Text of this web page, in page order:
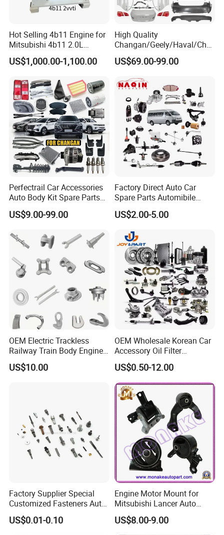
Hot Selling 4b11 Engine for
Mitsubishi 4b11 2.0L
Engines for Mitsubishi
Lancer 2vvti
US$1,000.00-1,100.00
High Quality
Changan/Geely/Haval/Cher
y Parts Wholesale Car
Accessories All Available for
T6/T8 Spare Parts
US$69.00-99.00
Perfectrail Car Accessories
Auto Body Kit Spare Parts
for Changan Uni-K Uni-T
Benben E-Star Hunter CS15
US$9.00-99.00
Factory Direct Auto Car
Spare Parts Automibile
Parts for Korean Hyundai
KIA Toyota Ford Vehichle
US$2.00-5.00
OEM Electric Trackless
Railway Train Body Engine
Spare Forged Forging Parts
for Wheel Fittings
US$10.00
OEM Wholesale Korean Car
Accessory Oil Filter
Motorcycle Spare Part Auto-
Parts Car Accessories Auto
Spare Parts for
Replacement
US$0.50-12.00
Factory Supplier Special
Customized Fasteners Auto
Parts Building Material High
Precision Accessories
US$0.01-0.10
Engine Motor Mount for
Mitsubishi Lancer Auto
Spare Parts
US$8.00-9.00